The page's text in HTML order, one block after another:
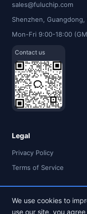
sales@fuluchip.com
Shenzhen, Guangdong,
Mon-Fri 9:00-18:00
Contact us
Legal
Privacy Policy
Terms of Service
We use cookies to
use our site, you